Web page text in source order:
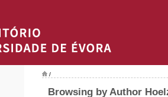
/
Browsing by Author